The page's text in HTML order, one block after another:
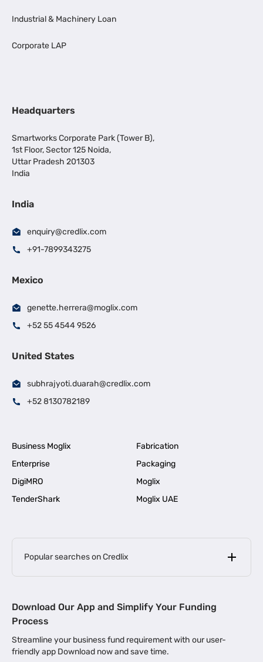
Industrial & Machinery Loan
Corporate LAP
Headquarters
Smartworks Corporate Park (Tower B),
1st Floor, Sector 125 Noida,
Uttar Pradesh 201303
India
India
enquiry@credlix.com
+91-7899343275
Mexico
genette.herrera@moglix.com
+52 55 4544 9526
United States
subhrajyoti.duarah@credlix.com
+52 8130782189
Business Moglix
Fabrication
Enterprise
Packaging
DigiMRO
Moglix
TenderShark
Moglix UAE
Popular searches on Credlix
MSME Loan for Startups |
Business Loan in Kerala | Business Loan in Bengaluru |
Download Our App and Simplify Your Funding
Process
Streamline your business fund requirement with our user-
friendly app Download now and save time.